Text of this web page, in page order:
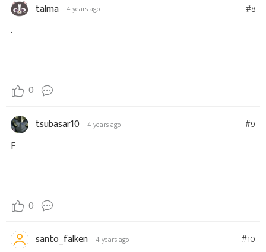
talma 4 years ago #8
.
0
tsubasar10 4 years ago #9
F
0
santo_falken 4 years ago #10